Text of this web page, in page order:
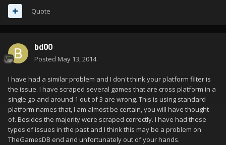
Quote
bd00
Posted May 13, 2014
I have had a similar problem and I don't think your platform filter is
the issue. I have scraped several games that are cross platform in a
single go and around 1 out of 3 are wrong. This is using standard
platform names that, I am almost be certain, you will have thought
of. Besides the majority were scraped correctly. I have had these
types of issues in the past and I think this may be a problem on
TheGamesDB end and unfortunately out of your hands.